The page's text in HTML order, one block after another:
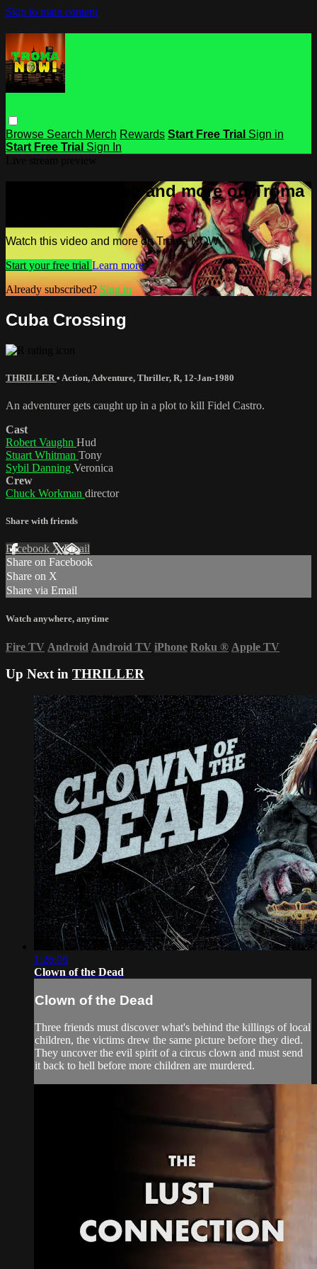
Skip to main content
Browse Search Merch Rewards Start Free Trial Sign in
Start Free Trial Sign In
Watch this video and more on Troma
Watch this video and more on Troma NOW
Start your free trial Learn more
Already subscribed?Sign in
Cuba Crossing
THRILLER • Action, Adventure, Thriller, R, 12-Jan-1980
An adventurer gets caught up in a plot to kill Fidel Castro.
Cast
Robert Vaughn Hud
Stuart Whitman Tony
Sybil Danning Veronica
Crew
Chuck Workman director
Share with friends
Facebook XEmail
Share on Facebook
Share on X
Share via Email
Watch anywhere, anytime
Fire TV Android Android TV iPhone Roku ® Apple TV
Up Next in THRILLER
1:26:06
Clown of the Dead
Clown of the Dead
Three friends must discover what's behind the killings of local
children, the victims drew the same picture before they died.
They uncover the evil spirit of a circus clown and must send
it back to hell before more children are murdered.